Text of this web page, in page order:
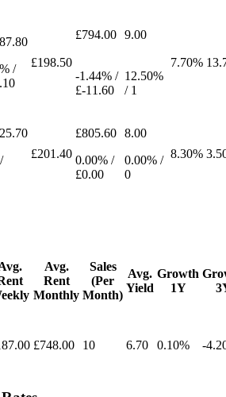
/
£198.50
£794.00
-1.44% /
£-11.60
9.00
12.50%
/ 1
7.70%
£201.40
£805.60
0.00% /
£0.00
8.00
0.00% /
0
8.30%
Avg.
Rent
Monthly
Sales
(Per
Month)
Avg.
Yield
Growth
1Y
£748.00 10 6.70 0.10% -